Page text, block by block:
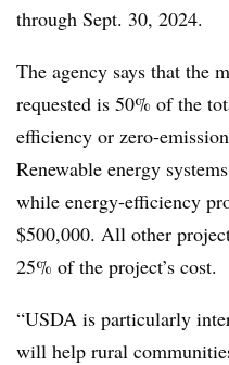
through Sept. 30, 2024.
The agency says that the
requested is 50% of the
efficiency or zero-
Renewable energy
while energy-efficiency
$500,000. All other
25% of the project’s cost.
“USDA is particularly
will help rural